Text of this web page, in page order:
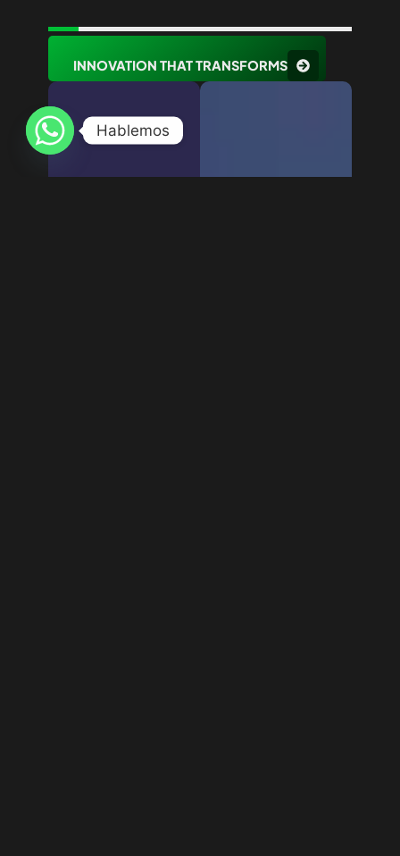
INNOVATION THAT TRANSFORMS
Hablemos